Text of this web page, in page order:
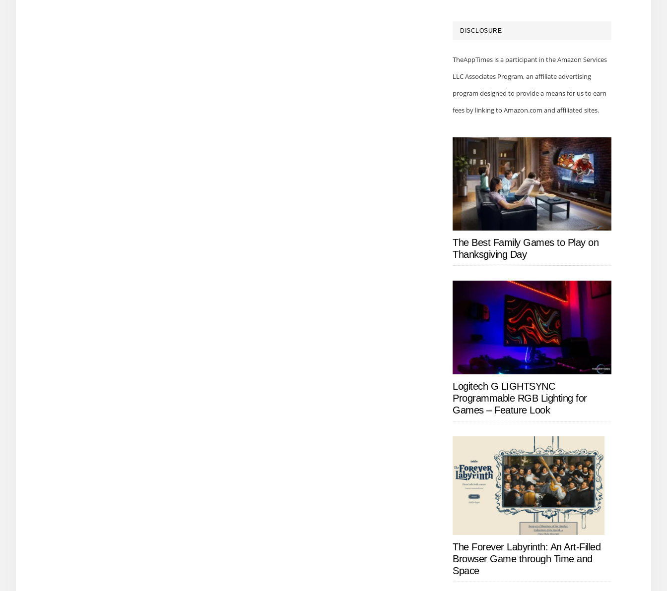
DISCLOSURE
TheAppTimes is a participant in the Amazon Services
LLC Associates Program, an affiliate advertising
program designed to provide a means for us to earn
fees by linking to Amazon.com and affiliated sites.
The Best Family Games to Play on
Thanksgiving Day
Logitech G LIGHTSYNC
Programmable RGB Lighting for
Games – Feature Look
The Forever Labyrinth: An Art-Filled
Browser Game through Time and
Space